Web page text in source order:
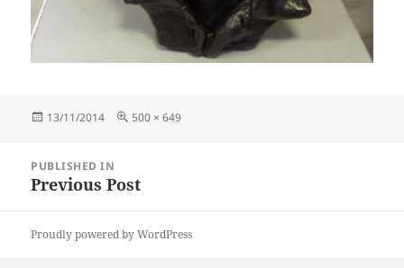
Posted
13/11/2014
Full
500 × 649
navigation
PUBLISHED IN
Previous Post
Proudly powered by WordPress